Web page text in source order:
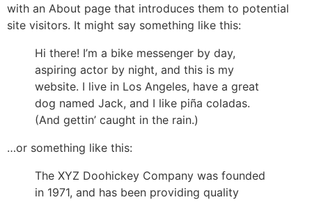
with an About page that introduces them to potential
site visitors. It might say something like this:
Hi there! I’m a bike messenger by day,
aspiring actor by night, and this is my
website. I live in Los Angeles, have a great
dog named Jack, and I like piña coladas.
(And gettin’ caught in the rain.)
…or something like this:
The XYZ Doohickey Company was founded
in 1971, and has been providing quality